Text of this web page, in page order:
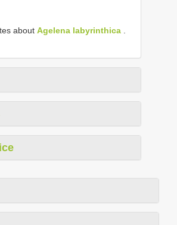
about Agelena labyrinthica